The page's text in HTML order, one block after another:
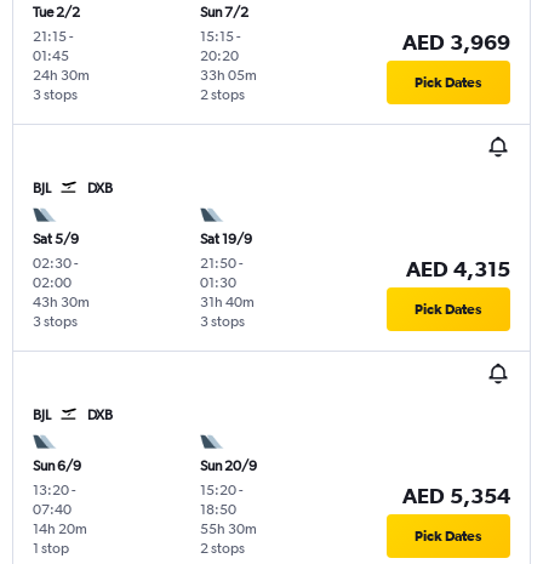
Tue 2/2
21:15-
01:45
3 stops
24h 30m
Sun 7/2
15:15-
20:20
2 stops
33h 05m
AED 3,969
Pick Dates
BJL DXB
Sat 5/9
02:30-
02:00
3 stops
43h 30m
Sat 19/9
21:50-
01:30
3 stops
31h 40m
AED 4,315
Pick Dates
BJL DXB
Sun 6/9
13:20-
07:40
1 stop
14h 20m
Sun 20/9
15:20-
18:50
2 stops
55h 30m
AED 5,354
Pick Dates